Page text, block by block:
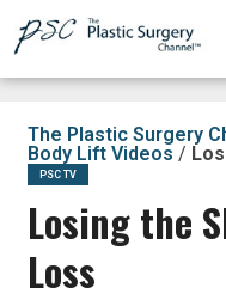
The Plastic Surgery
Body Lift Videos /
PSC TV
Losing the
Loss